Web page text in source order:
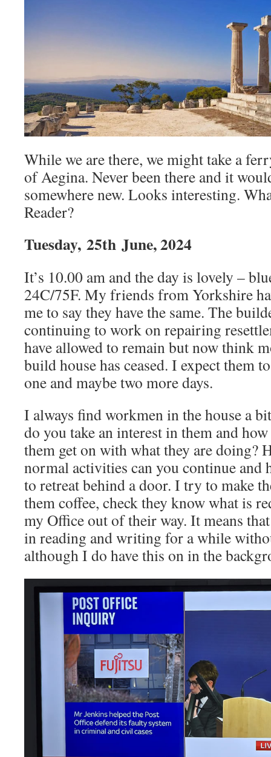
While we are there, we might take a
of Aegina. Never been there and it
somewhere new. Looks interesting.
Reader?
Tuesday, 25th June, 2024
It’s 10.00 am and the day is lovely –
24C/75F. My friends from Yorkshire
me to say they have the same. The
continuing to work on repairing
have allowed to remain but now think
build house has ceased. I expect them
one and maybe two more days.
I always find workmen in the house a
do you take an interest in them and
them get on with what they are doing?
normal activities can you continue and
to retreat behind a door. I try to make
them coffee, check they know what is
my Office out of their way. It means
in reading and writing for a while
although I do have this on in the